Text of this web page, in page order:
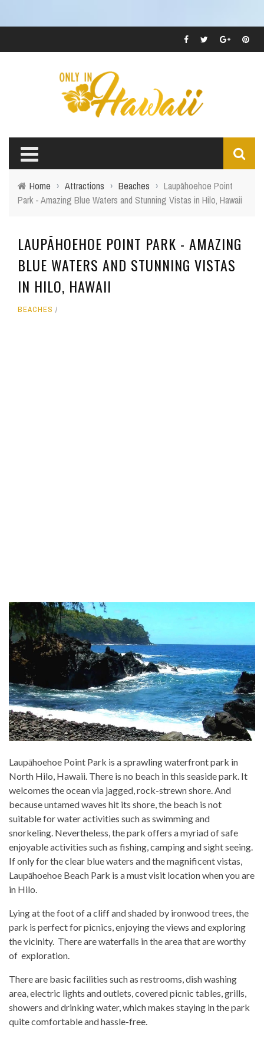
Home › Attractions › Beaches › Laupāhoehoe Point
Park - Amazing Blue Waters and Stunning Vistas in Hilo, Hawaii
LAUPĀHOEHOE POINT PARK - AMAZING
BLUE WATERS AND STUNNING VISTAS
IN HILO, HAWAII
BEACHES
Laupāhoehoe Point Park is a sprawling waterfront park in
North Hilo, Hawaii. There is no beach in this seaside park. It
welcomes the ocean via jagged, rock-strewn shore. And
because untamed waves hit its shore, the beach is not
suitable for water activities such as swimming and
snorkeling. Nevertheless, the park offers a myriad of safe
enjoyable activities such as fishing, camping and sight seeing.
If only for the clear blue waters and the magnificent vistas,
Laupāhoehoe Beach Park is a must visit location when you are
in Hilo.
Lying at the foot of a cliff and shaded by ironwood trees, the
park is perfect for picnics, enjoying the views and exploring
the vicinity. There are waterfalls in the area that are worthy
of exploration.
There are basic facilities such as restrooms, dish washing
area, electric lights and outlets, covered picnic tables, grills,
showers and drinking water, which makes staying in the park
quite comfortable and hassle-free.